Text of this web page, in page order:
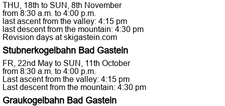
THU, 18th to SUN, 8th November
from 8:30 a.m. to 4:00 p.m.
last ascent from the valley: 4:15 pm
last descent from the mountain: 4:30 pm
Revision days at skigastein.com
Stubnerkogelbahn Bad Gastein
FR, 22nd May to SUN, 11th October
from 8:30 a.m. to 4:00 p.m.
Last ascent from the valley: 4:15 pm
Last descent from the mountain: 4:30 pm
Graukogelbahn Bad Gastein